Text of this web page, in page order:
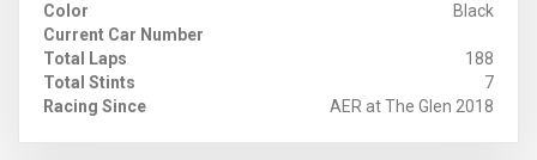
Color
Black
Current Car Number
Total Laps
188
Total Stints
7
Racing Since
AER at The Glen 2018